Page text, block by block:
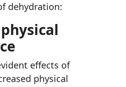
dehydration:
effects of
physical